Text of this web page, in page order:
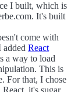
I built, which is
It's built
come with
React
a way to load
This is
For that, I chose
it's sugar